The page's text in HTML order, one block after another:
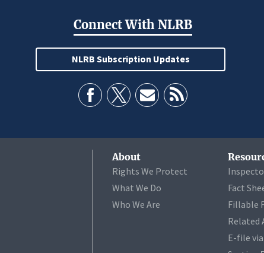
Connect With NLRB
NLRB Subscription Updates
About
Rights We Protect
What We Do
Who We Are
Fact
Fillable
Related
E-file